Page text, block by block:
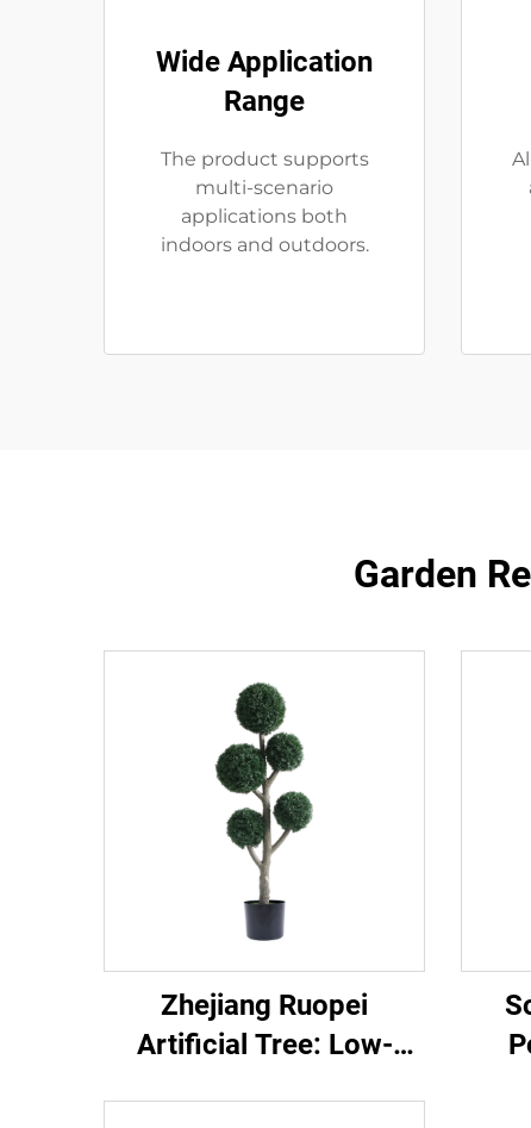
Wide Application
Range
The product supports
multi-scenario
applications both
indoors and outdoors.
Garden
Zhejiang Ruopei
Artificial Tree: Low-